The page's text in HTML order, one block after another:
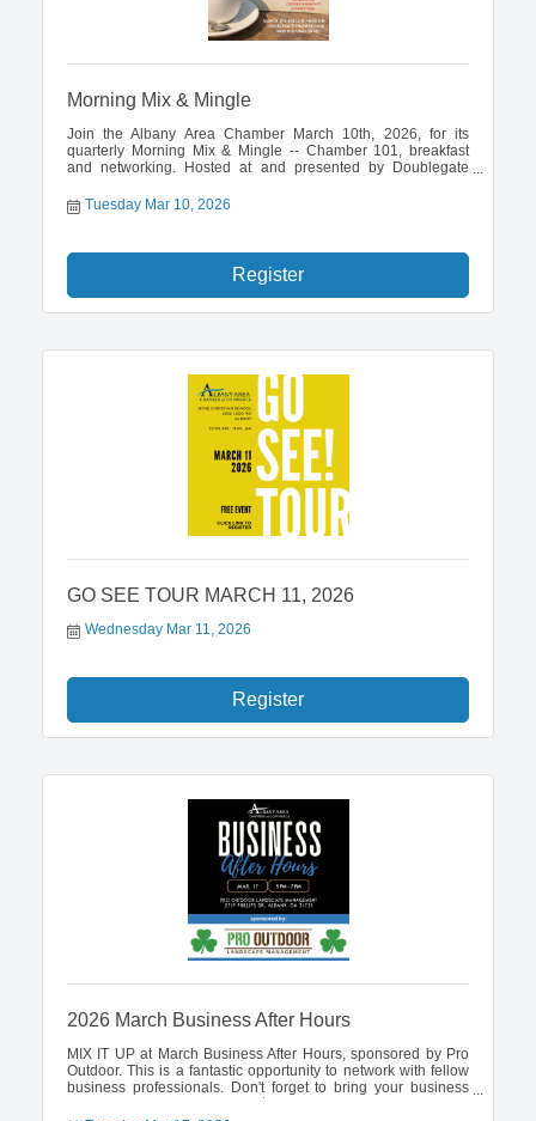
Morning Mix & Mingle
Join the Albany Area Chamber March 10th, 2026, for its
quarterly Morning Mix & Mingle -- Chamber 101, breakfast
and networking. Hosted at and presented by Doublegate
Tuesday Mar 10, 2026
Register
GO SEE TOUR MARCH 11, 2026
Wednesday Mar 11, 2026
Register
2026 March Business After Hours
MIX IT UP at March Business After Hours, sponsored by Pro
Outdoor. This is a fantastic opportunity to network with fellow
business professionals. Don't forget to bring your business